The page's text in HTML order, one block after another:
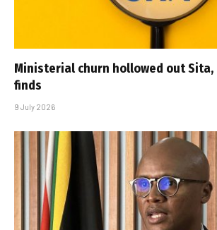
Ministerial churn hollowed out Sita,
finds
9 July 2026